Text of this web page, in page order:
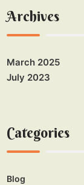
Archives
March 2025
July 2023
Categories
Blog